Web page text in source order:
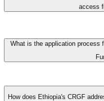
access
guarantees to commercial
technology companies that
percentage of the loan value in
digital startups whose assets
What is the application process
ICT startups apply through
submitting a loan application
How does Ethiopia's CRGF